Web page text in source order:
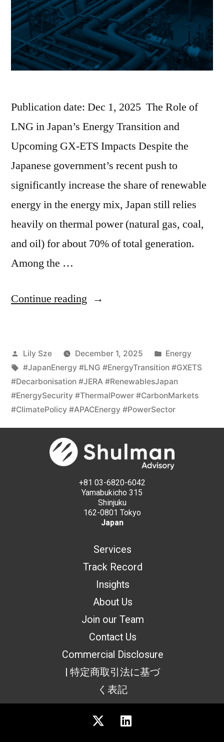
Publication date: Dec 1, 2025 The Role of
LNG in Japan’s Energy Transition and
Upcoming GX-ETS Impacts Despite the
Japanese government’s recent push to
significantly increase the share of renewable
energy in the energy mix, Japan still relies
heavily on thermal power (natural gas, coal,
and oil) for about 70% of total generation.
Among the …
Continue reading
Lily Sze December 1, 2025
Energy
#JapanEnergy #LNG #EnergyTransition #GXETS
#Decarbonisation #JERA #RenewablesJapan
#EnergySecurity #ThermalPower #CarbonMarkets
#ClimatePolicy #APACEnergy #PowerSector
+81 03-6820-6042
Yamabukicho 315
Shinjuku
162-0801 Tokyo
Japan
Services
Track Record
Insights
About Us
Join our Team
Contact Us
Commercial Disclosure
| 特定商取引法に基づ
く表記